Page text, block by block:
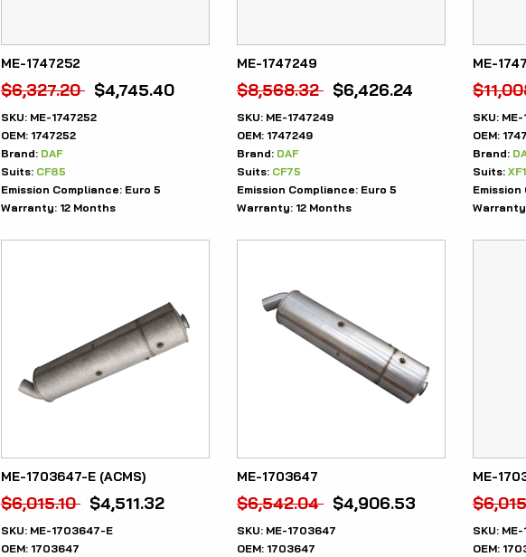
ME-1747252
$6,327.20 $4,745.40
SKU: ME-1747252
OEM: 1747252
Brand: DAF
Suits: CF85
Emission Compliance: Euro 5
Warranty: 12 Months
ME-1747249
$8,568.32 $6,426.24
SKU: ME-1747249
OEM: 1747249
Brand: DAF
Suits: CF75
Emission Compliance: Euro 5
Warranty: 12 Months
ME-
$
SKU: ME-
OEM:
Brand:
Suits:
Emission
ME-1703647-E (ACMS)
$6,015.10 $4,511.32
SKU: ME-1703647-E
OEM: 1703647
ME-1703647
$6,542.04 $4,906.53
SKU: ME-1703647
OEM: 1703647
ME-
$
SKU:
OEM: